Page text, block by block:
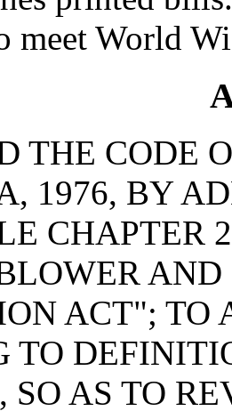
meet World
THE CODE
1976, BY
CHAPTER
ACT";
TO
SO AS TO